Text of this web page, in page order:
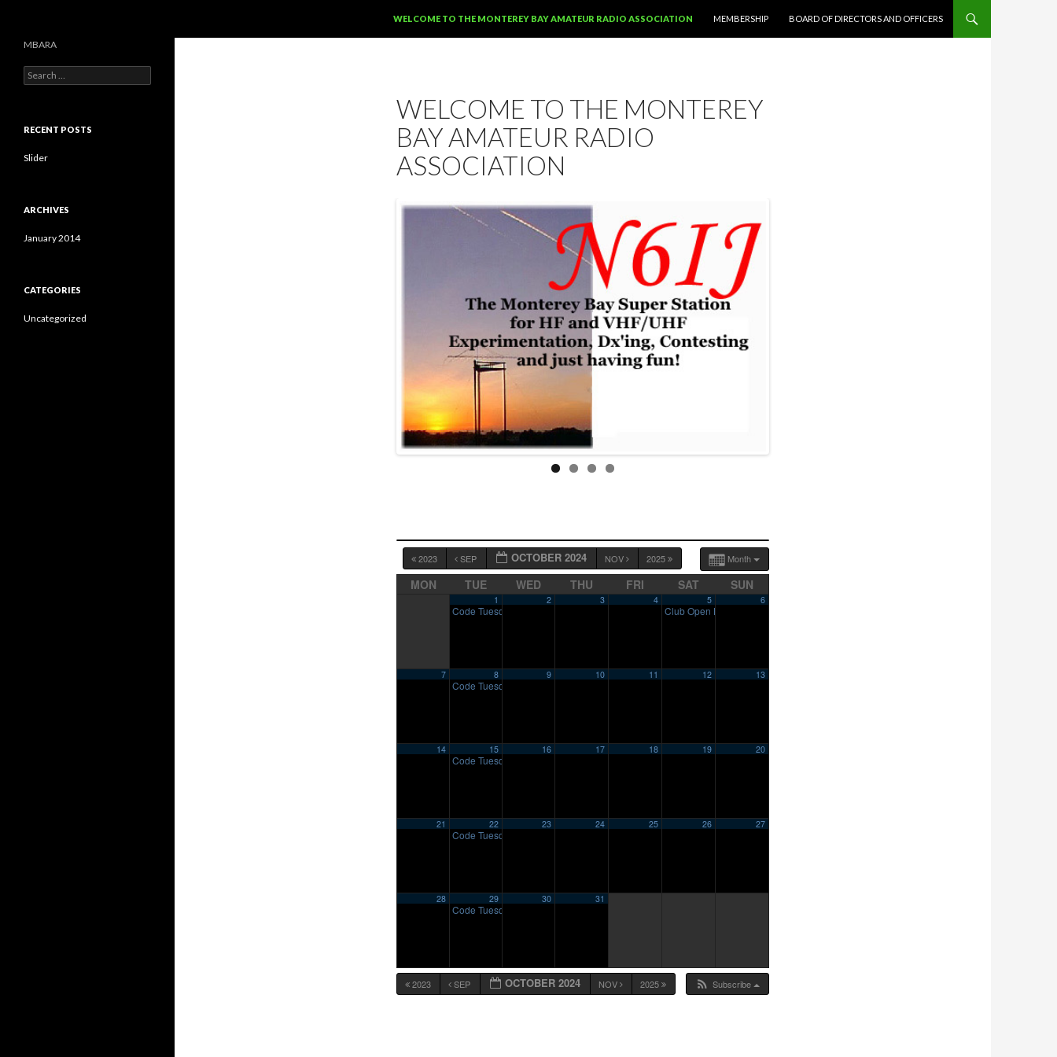
WELCOME TO THE MONTEREY BAY AMATEUR RADIO ASSOCIATION
MEMBERSHIP BOARD OF DIRECTORS AND OFFICERS
WELCOME TO THE MONTEREY
BAY AMATEUR RADIO
ASSOCIATION
Month
2023 SEP OCTOBER 2024 NOV 2025
MON TUE WED THU FRI SAT SUN
1
Code Tuesday
2 3 4 5
Club Open House
6
7 8
Code Tuesday
9 10 11 12 13
14 15
Code Tuesday
16 17 18 19 20
21 22
Code Tuesday
23 24 25 26 27
28 29
Code Tuesday
30 31
2023 SEP OCTOBER 2024 NOV 2025 Subscribe
MBARA
e
c
f
RECENT POSTS
Slider
ARCHIVES
January 2014
CATEGORIES
Uncategorized